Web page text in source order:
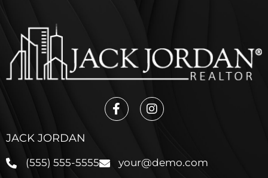
JACK JORDAN
(555) 555-5555 your@demo.com